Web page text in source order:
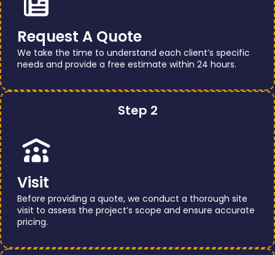
Request A Quote
We take the time to understand each client’s specific
needs and provide a free estimate within 24 hours.
Step 2
Visit
Before providing a quote, we conduct a thorough site
visit to assess the project’s scope and ensure accurate
pricing.